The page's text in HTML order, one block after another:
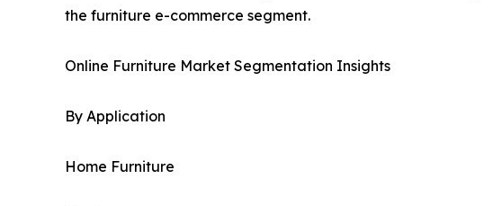
the furniture e-commerce segment.
Online Furniture Market Segmentation Insights
By Application
Home Furniture